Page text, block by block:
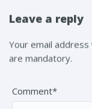
Leave a reply
Your email
are mandatory.
Comment*